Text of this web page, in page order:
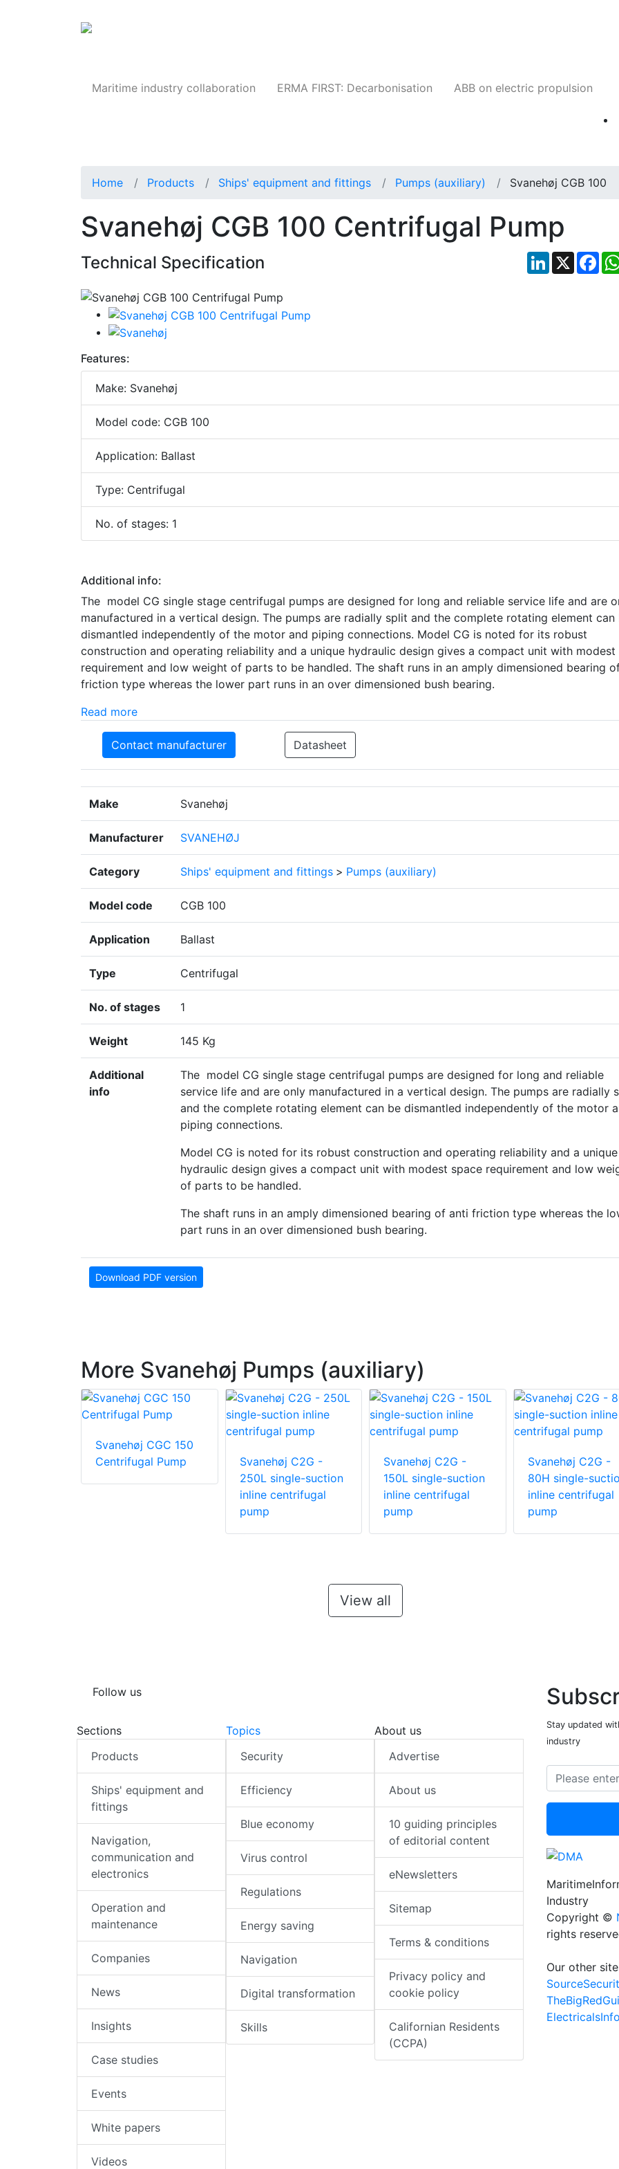
Maritime industry collaboration ERMA FIRST: Decarbonisation ABB on electric propulsion
Home Products Ships' equipment and fittings Pumps (auxiliary) Svanehøj CGB 100
Svanehøj CGB 100 Centrifugal Pump
Technical Specification LinkedIn
X
Features:
Make: Svanehøj
Model code: CGB 100
Application: Ballast
Type: Centrifugal
No. of stages: 1
Additional info:
The model CG single stage centrifugal pumps are designed for long and reliable service life and are
manufactured in a vertical design. The pumps are radially split and the complete rotating element can
dismantled independently of the motor and piping connections. Model CG is noted for its robust
construction and operating reliability and a unique hydraulic design gives a compact unit with modest
requirement and low weight of parts to be handled. The shaft runs in an amply dimensioned bearing
friction type whereas the lower part runs in an over dimensioned bush bearing.
Read more
Contact manufacturer Datasheet
Make Svanehøj
Manufacturer SVANEHØJ
Category Ships' equipment and fittings > Pumps (auxiliary)
Model code CGB 100
Application Ballast
Type Centrifugal
No. of stages 1
Weight 145 Kg
Additional
info
The model CG single stage centrifugal pumps are designed for long and reliable
service life and are only manufactured in a vertical design. The pumps are radially
and the complete rotating element can be dismantled independently of the motor
piping connections.
Model CG is noted for its robust construction and operating reliability and a unique
hydraulic design gives a compact unit with modest space requirement and low
of parts to be handled.
The shaft runs in an amply dimensioned bearing of anti friction type whereas the
part runs in an over dimensioned bush bearing.
Download PDF version
More Svanehøj Pumps (auxiliary)
Svanehøj CGC 150
Centrifugal Pump
Svanehøj C2G -
250L single-suction
inline centrifugal
pump
Svanehøj C2G -
150L single-suction
inline centrifugal
pump
Svanehøj C2G -
80H single-
inline centrifugal
pump
View all
Follow us
Sections
Products
Ships' equipment and
fittings
Navigation,
communication and
electronics
Operation and
maintenance
Companies
News
Insights
Case studies
Events
White papers
Videos
Topics
Security
Efficiency
Blue economy
Virus control
Regulations
Energy saving
Navigation
Digital transformation
Skills
About us
Advertise
About us
10 guiding principles
of editorial content
eNewsletters
Sitemap
Terms & conditions
Privacy policy and
cookie policy
Californian Residents
(CCPA)
Stay updated
industry
Industry
Copyright ©
rights
Our other